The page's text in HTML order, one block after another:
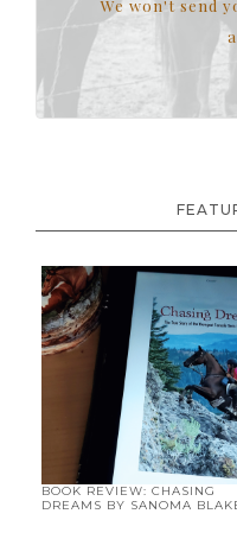
We won't send
BOOK REVIEW: CHASING
DREAMS BY SANOMA